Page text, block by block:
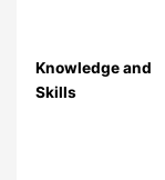
Knowledge and
Skills